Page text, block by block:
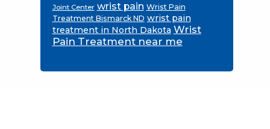
Joint Center wrist pain Wrist Pain
Treatment Bismarck ND wrist pain
treatment in North Dakota Wrist
Pain Treatment near me